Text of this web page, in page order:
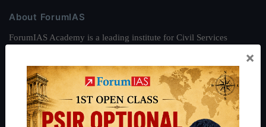
About ForumIAS
ForumIAS Academy is a leading institute for Civil Services
Preparation based out of New Delhi. Since 2012, we have helped
thousands of students achieve their dreams - from freshers getting
IAS in their first attempt to candidates for rank improvement. Our
students have secured IAS AIR 1 4 times in the past 6 years. You
can read about our toppershere and read about our philosophy
×